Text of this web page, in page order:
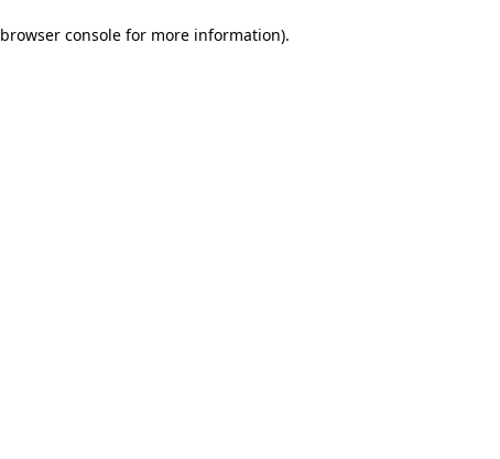
browser consolefor more information).